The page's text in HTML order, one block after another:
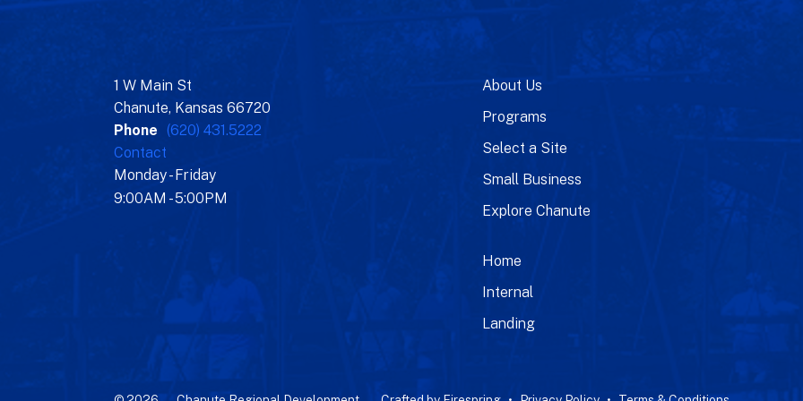
1 W Main St
Chanute, Kansas 66720
Phone (620) 431.5222
Contact
Monday - Friday
9:00AM - 5:00PM
About Us
Programs
Select a Site
Small Business
Explore Chanute
Home
Internal
Landing